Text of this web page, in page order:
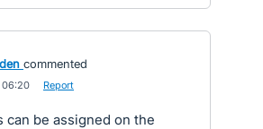
commented
06:20 Report
can be assigned on the